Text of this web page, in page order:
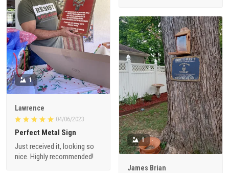
1
Lawrence
04/06/2023
Perfect Metal Sign
Just received it, looking so
nice. Highly recommended!
1
James Brian